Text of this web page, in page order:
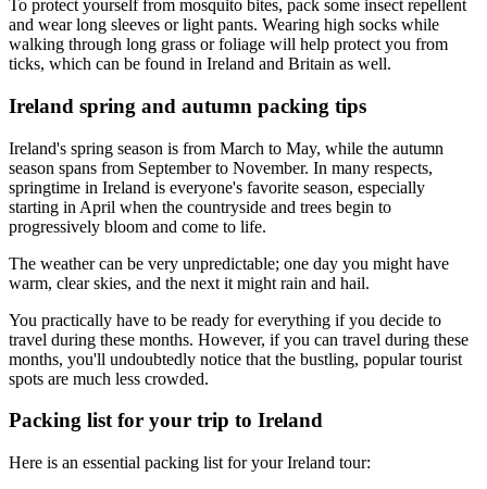
To protect yourself from mosquito bites, pack some insect repellent
and wear long sleeves or light pants. Wearing high socks while
walking through long grass or foliage will help protect you from
ticks, which can be found in Ireland and Britain as well.
Ireland spring and autumn packing tips
Ireland's spring season is from March to May, while the autumn
season spans from September to November. In many respects,
springtime in Ireland is everyone's favorite season, especially
starting in April when the countryside and trees begin to
progressively bloom and come to life.
The weather can be very unpredictable; one day you might have
warm, clear skies, and the next it might rain and hail.
You practically have to be ready for everything if you decide to
travel during these months. However, if you can travel during these
months, you'll undoubtedly notice that the bustling, popular tourist
spots are much less crowded.
Packing list for your trip to Ireland
Here is an essential packing list for your Ireland tour: